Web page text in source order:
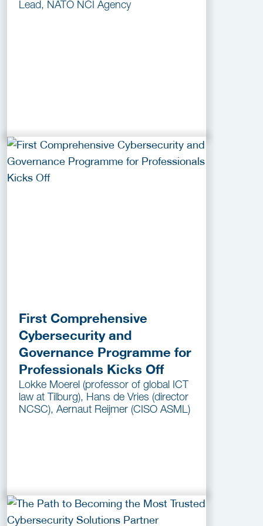
Lead, NATO NCI Agency
First Comprehensive
Cybersecurity and
Governance Programme for
Professionals Kicks Off
Lokke Moerel (professor of global ICT
law at Tilburg), Hans de Vries (director
NCSC), Aernaut Reijmer (CISO ASML)